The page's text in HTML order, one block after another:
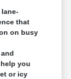
that
on busy
you
or icy